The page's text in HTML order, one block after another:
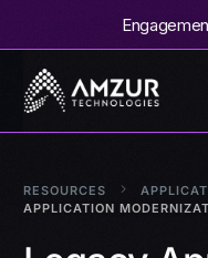
RESOURCES
APPLICATION